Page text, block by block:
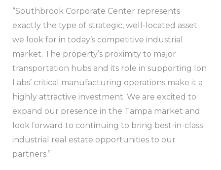
“Southbrook Corporate Center represents
exactly the type of strategic, well-located asset
we look for in today’s competitive industrial
market. The property’s proximity to major
transportation hubs and its role in supporting Ion
Labs’ critical manufacturing operations make it a
highly attractive investment. We are excited to
expand our presence in the Tampa market and
look forward to continuing to bring best-in-class
industrial real estate opportunities to our
partners.”